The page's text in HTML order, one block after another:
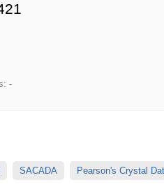
-
SACADA Pearson's Crystal